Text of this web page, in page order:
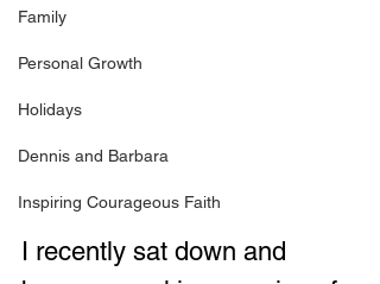
Family
Personal Growth
Holidays
Dennis and Barbara
Inspiring Courageous Faith
I recently sat down and